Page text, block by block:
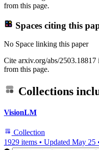
from this page.
Spaces citing this
No Space linking this paper
Cite arxiv.org/abs/
from this page.
Collections
VisionLM
Collection
1929 items • Updated May 25